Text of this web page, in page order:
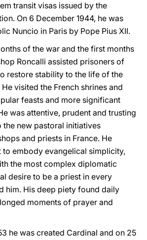
transit visas issued by the
On 6 December 1944, he was
Nuncio in Paris by Pope Pius XII.
of the war and the first months
Roncalli assisted prisoners of
restore stability to the life of the
visited the French shrines and
feasts and more significant
was attentive, prudent and trusting
the new pastoral initiatives
and priests in France. He
to embody evangelical simplicity,
the most complex diplomatic
desire to be a priest in every
him. His deep piety found daily
moments of prayer and
he was created Cardinal and on 25